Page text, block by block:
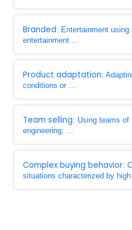
Branded: Entertainment
entertainment ...
Product adaptation:
conditions or ...
Team selling: Using teams of
engineering, ...
Complex buying behavior:
situations characterized by